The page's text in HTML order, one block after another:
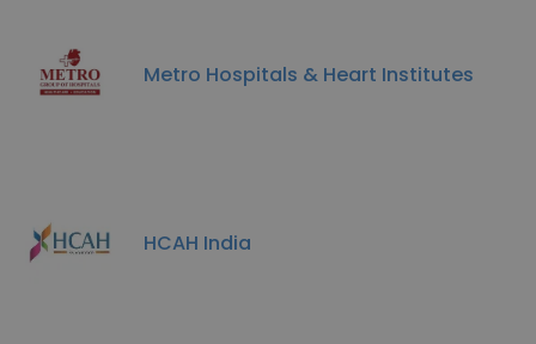
Metro Hospitals & Heart Institutes
HCAH India